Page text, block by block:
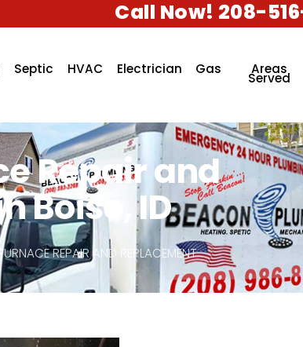
Call Now! 208-
Septic HVAC Electrician Gas Areas
Served
Repair and
Boise, ID
REPAIR AND REPLACEMENT